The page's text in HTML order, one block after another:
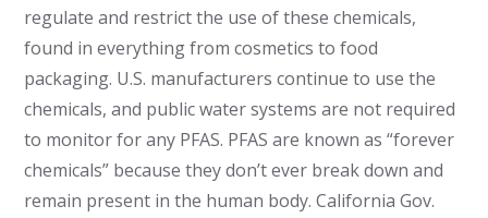
regulate and restrict the use of these chemicals,
found in everything from cosmetics to food
packaging. U.S. manufacturers continue to use the
chemicals, and public water systems are not required
to monitor for any PFAS. PFAS are known as “forever
chemicals” because they don’t ever break down and
remain present in the human body. California Gov.